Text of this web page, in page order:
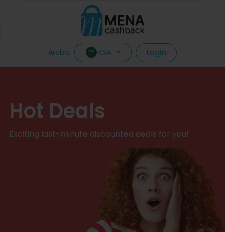
Arabic KSA Login
Hot Deals
Exciting last-minute discounted deals for you!